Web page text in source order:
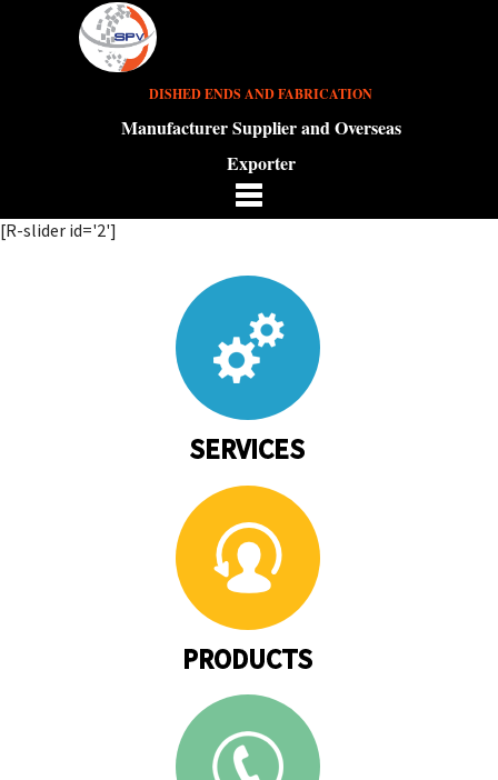
DISHED ENDS AND FABRICATION
Manufacturer Supplier and Overseas
Exporter
[R-slider id='2']
SERVICES
PRODUCTS